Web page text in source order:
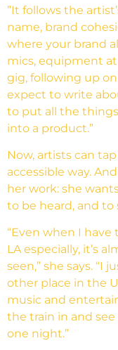
”It follows the
name, brand
where your brand
mics, equipment
gig, following up on
expect to write
to put all the things
into a product.”
Now, artists can
accessible way.
her work: she
to be heard, and to
“Even when I
LA especially, it’s
seen,” she says. “I
other place in the
music and
the train in and
one night.”